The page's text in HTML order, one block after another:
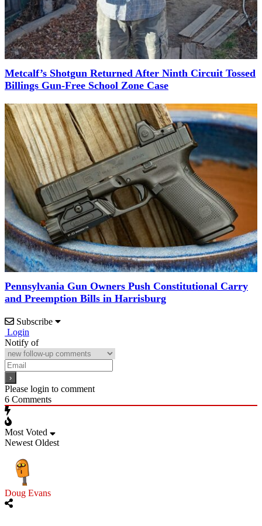
Metcalf’s Shotgun Returned After Ninth Circuit Tossed
Billings Gun-Free School Zone Case
Pennsylvania Gun Owners Push Constitutional Carry
and Preemption Bills in Harrisburg
Subscribe
Login
Notify of
Please login to comment
6 Comments
Most Voted
Newest Oldest
Doug Evans